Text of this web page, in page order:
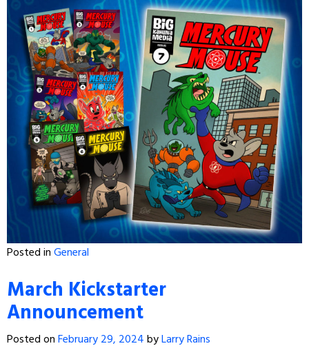
Posted inGeneral
March Kickstarter
Announcement
Posted onFebruary 29, 2024byLarry Rains